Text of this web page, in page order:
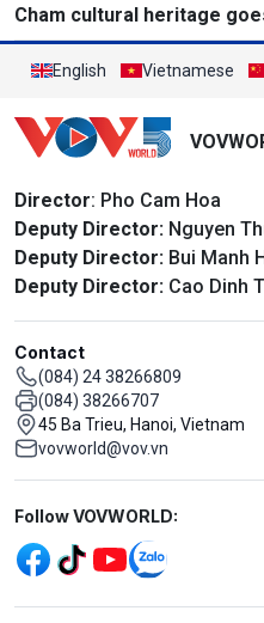
Cham cultural heritage
English Vietnamese
Director: Pho Cam Hoa
Deputy Director: Nguyen
Deputy Director: Bui Manh
Deputy Director: Cao Dinh
Contact
(084) 24 38266809
(084) 38266707
45 Ba Trieu, Hanoi, Vietnam
vovworld@vov.vn
Mạng xã hội
Follow VOVWORLD: